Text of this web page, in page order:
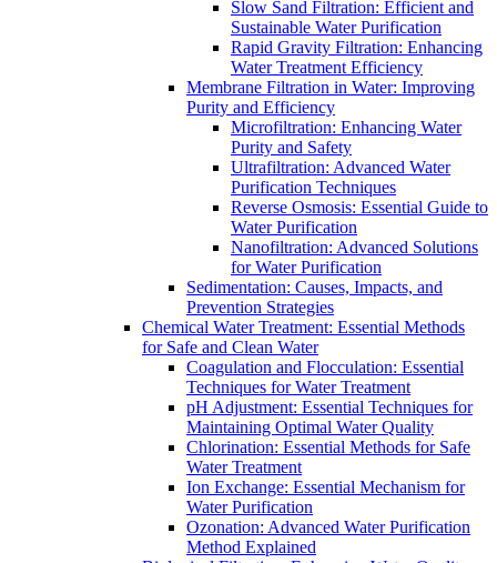
Slow Sand Filtration: Efficient and
Sustainable Water Purification
Rapid Gravity Filtration: Enhancing
Water Treatment Efficiency
Membrane Filtration in Water: Improving
Purity and Efficiency
Microfiltration: Enhancing Water
Purity and Safety
Ultrafiltration: Advanced Water
Purification Techniques
Reverse Osmosis: Essential Guide to
Water Purification
Nanofiltration: Advanced Solutions
for Water Purification
Sedimentation: Causes, Impacts, and
Prevention Strategies
Chemical Water Treatment: Essential Methods
for Safe and Clean Water
Coagulation and Flocculation: Essential
Techniques for Water Treatment
pH Adjustment: Essential Techniques for
Maintaining Optimal Water Quality
Chlorination: Essential Methods for Safe
Water Treatment
Ion Exchange: Essential Mechanism for
Water Purification
Ozonation: Advanced Water Purification
Method Explained